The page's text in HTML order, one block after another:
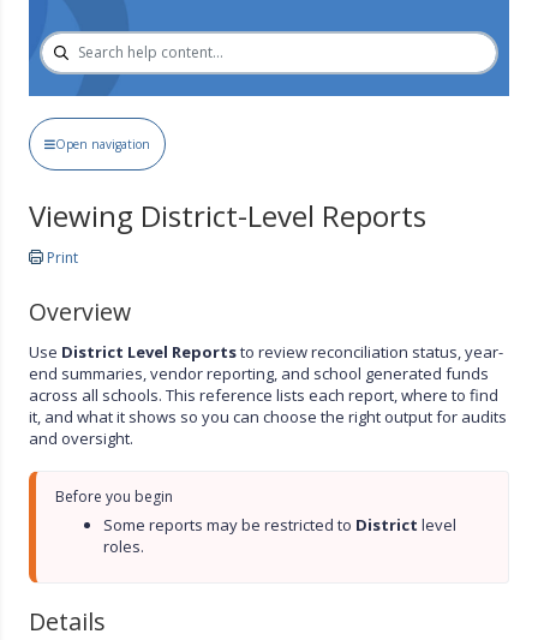
Open navigation
Viewing District-Level Reports
Print
Overview
Use District Level Reportsto review reconciliation status, year-
end summaries, vendor reporting, and school generated funds
across all schools. This reference lists each report, where to find
it, and what it shows so you can choose the right output for audits
and oversight.
Before you begin
Some reports may be restricted to District level
roles.
Details